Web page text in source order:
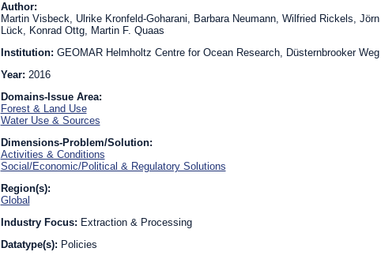
Author:
Martin Visbeck, Ulrike Kronfeld-Goharani, Barbara Neumann, Wilfried Rickels,
Lück, Konrad Ottg, Martin F. Quaas
Institution: GEOMAR Helmholtz Centre for Ocean Research, Düsternbrooker
Year: 2016
Domains-Issue Area:
Forest & Land Use
Water Use & Sources
Dimensions-Problem/Solution:
Activities & Conditions
Social/Economic/Political & Regulatory Solutions
Region(s):
Global
Industry Focus: Extraction & Processing
Datatype(s): Policies